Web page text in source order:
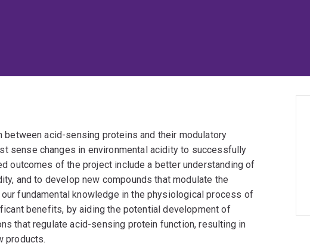
acid-sensing proteins and their modulatory
sense changes in environmental acidity to successfully
outcomes of the project include a better understanding of
and to develop new compounds that modulate the
fundamental knowledge in the physiological process of
benefits, by aiding the potential development of
that regulate acid-sensing protein function, resulting in
products.